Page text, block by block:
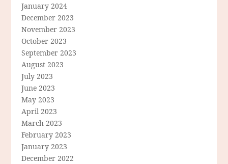
January 2024
December 2023
November 2023
October 2023
September 2023
August 2023
July 2023
June 2023
May 2023
April 2023
March 2023
February 2023
January 2023
December 2022